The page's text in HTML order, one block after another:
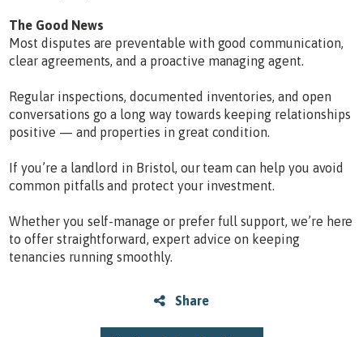
The Good News
Most disputes are preventable with good communication,
clear agreements, and a proactive managing agent.
Regular inspections, documented inventories, and open
conversations go a long way towards keeping relationships
positive — and properties in great condition.
If you’re a landlord in Bristol, our team can help you avoid
common pitfalls and protect your investment.
Whether you self-manage or prefer full support, we’re here
to offer straightforward, expert advice on keeping
tenancies running smoothly.
Share